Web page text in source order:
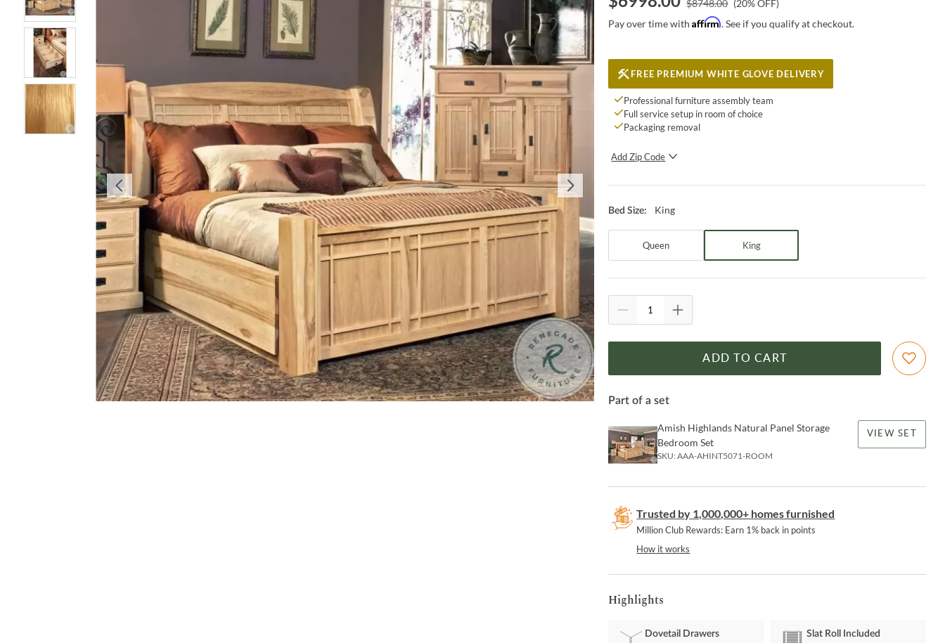
$8748.00 (20% OFF)
Pay over time withAffirm. See if you qualify at checkout.
FREE PREMIUM WHITE GLOVE DELIVERY
Professional furniture assembly team
Full service setup in room of choice
Packaging removal
Add Zip Code
SUBMIT
Bed Size: King
Queen King
ADD TO CART
Part of a set
Amish Highlands Natural Panel Storage
Bedroom Set
SKU:AAA-AHINT5071-ROOM
VIEW SET
Trusted by 1,000,000+ homes furnished
Million Club Rewards: Earn 1% back in points
How it works
Highlights
Dovetail Drawers Slat Roll Included